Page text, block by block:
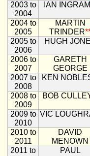
2003 to
2004
IAN INGRAM
2004 to
2005
MARTIN
TRINDER
2005 to
2006
HUGH
2006 to
2007
GARETH
GEORGE
2007 to
2008
KEN
2008 to
2009
BOB
2009 to
2010
VIC
2010 to
2011
DAVID
MENOWN
2011 to
PAUL